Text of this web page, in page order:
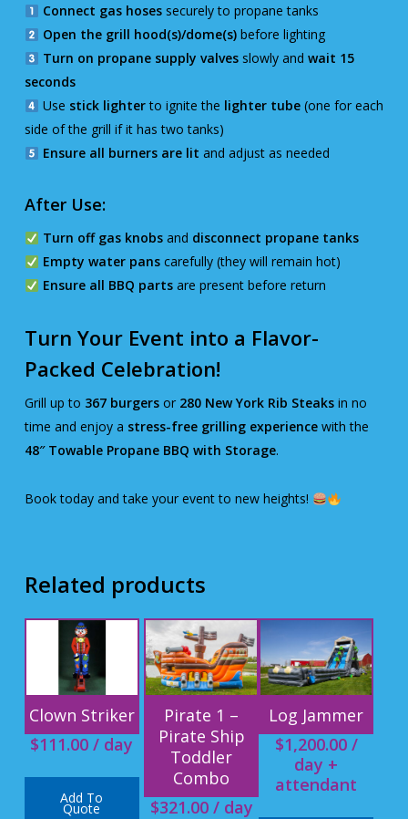
Connect gas hosessecurely to propane tanks
Open the grill hood(s)/dome(s)before lighting
Turn on propane supply valvesslowly and wait 15
seconds
Use stick lighterto ignite the lighter tube(one for each
side of the grill if it has two tanks)
Ensure all burners are lit and adjust as needed
After Use:
Turn off gas knobsand disconnect propane tanks
Empty water panscarefully (they will remain hot)
Ensure all BBQ partsare present before return
Turn Your Event into a Flavor-
Packed Celebration!
Grill up to 367 burgersor 280 New York Rib Steaksin no
time and enjoy a stress-free grilling experiencewith the
48″ Towable Propane BBQ with Storage.
Book today and take your event to new heights!
Related products
Clown Striker
$111.00 / day
Add To
Quote
Pirate 1 –
Pirate Ship
Toddler
Combo
$321.00/ day
Log Jammer
$1,200.00/
day +
attendant